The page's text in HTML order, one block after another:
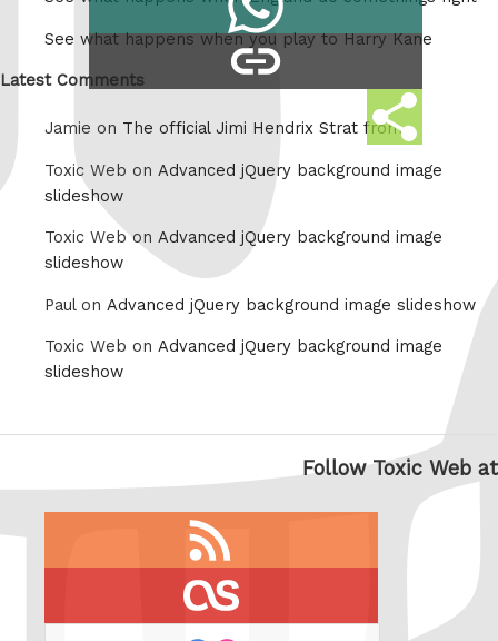
Share
this
copy
link
See what happens when you play to Harry Kane
Latest Comments
Jamie on The official Jimi Hendrix Strat from
Toxic Web on Advanced jQuery background image
slideshow
Toxic Web on Advanced jQuery background image
slideshow
Paul on Advanced jQuery background image slideshow
Toxic Web on Advanced jQuery background image
slideshow
Follow Toxic Web at